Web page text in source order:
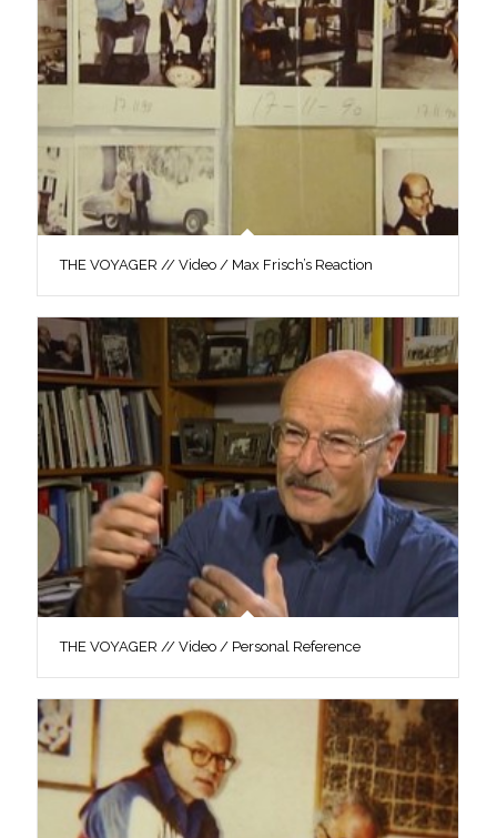
THE VOYAGER // Video / Max Frisch’s Reaction
THE VOYAGER // Video / Personal Reference